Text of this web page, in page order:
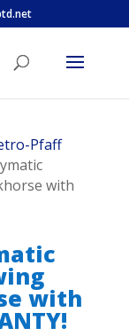
Pfaff
with
with